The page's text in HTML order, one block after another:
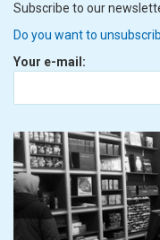
Subscribe to our
Do you want to
Your e-mail: